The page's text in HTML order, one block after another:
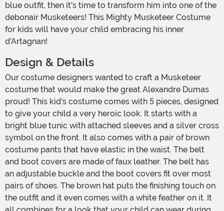
blue outfit, then it's time to transform him into one of the
debonair Musketeers! This Mighty Musketeer Costume
for kids will have your child embracing his inner
d'Artagnan!
Design & Details
Our costume designers wanted to craft a Musketeer
costume that would make the great Alexandre Dumas
proud! This kid's costume comes with 5 pieces, designed
to give your child a very heroic look. It starts with a
bright blue tunic with attached sleeves and a silver cross
symbol on the front. It also comes with a pair of brown
costume pants that have elastic in the waist. The belt
and boot covers are made of faux leather. The belt has
an adjustable buckle and the boot covers fit over most
pairs of shoes. The brown hat puts the finishing touch on
the outfit and it even comes with a white feather on it. It